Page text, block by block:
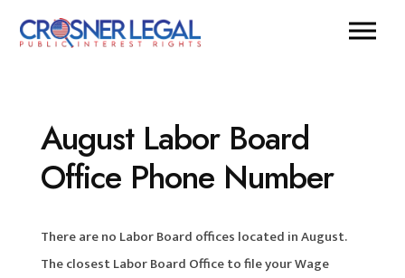
August Labor Board
Office Phone Number
There are no Labor Board offices located in August.
The closest Labor Board Office to file your Wage